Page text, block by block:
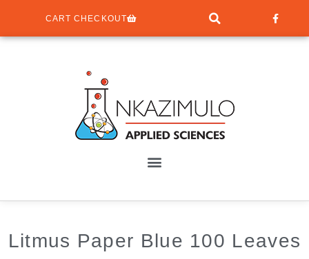
CART CHECKOUT
Litmus Paper Blue 100 Leaves